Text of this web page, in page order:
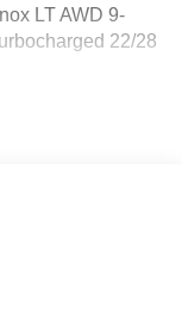
LT AWD 9-
22/28
22/28